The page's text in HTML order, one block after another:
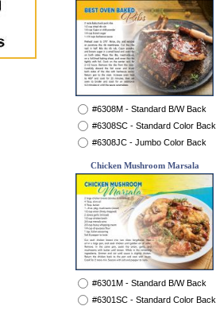
#6308M - Standard B/W Back
#6308SC - Standard Color Back
#6308JC - Jumbo Color Back
Chicken Mushroom Marsala
#6301M - Standard B/W Back
#6301SC - Standard Color Back